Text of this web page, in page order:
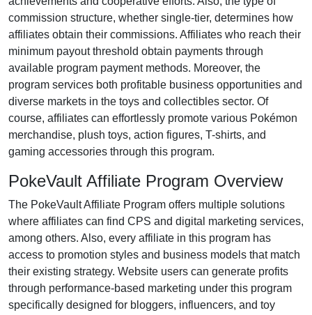
commission structure, whether single-tier, determines how
affiliates obtain their commissions. Affiliates who reach their
minimum payout threshold obtain payments through
available program payment methods. Moreover, the
program services both profitable business opportunities and
diverse markets in the toys and collectibles sector. Of
course, affiliates can effortlessly promote various Pokémon
merchandise, plush toys, action figures, T-shirts, and
gaming accessories through this program.
PokeVault Affiliate Program Overview
The PokeVault Affiliate Program offers multiple solutions
where affiliates can find CPS and digital marketing services,
among others. Also, every affiliate in this program has
access to promotion styles and business models that match
their existing strategy. Website users can generate profits
through performance-based marketing under this program
specifically designed for bloggers, influencers, and toy